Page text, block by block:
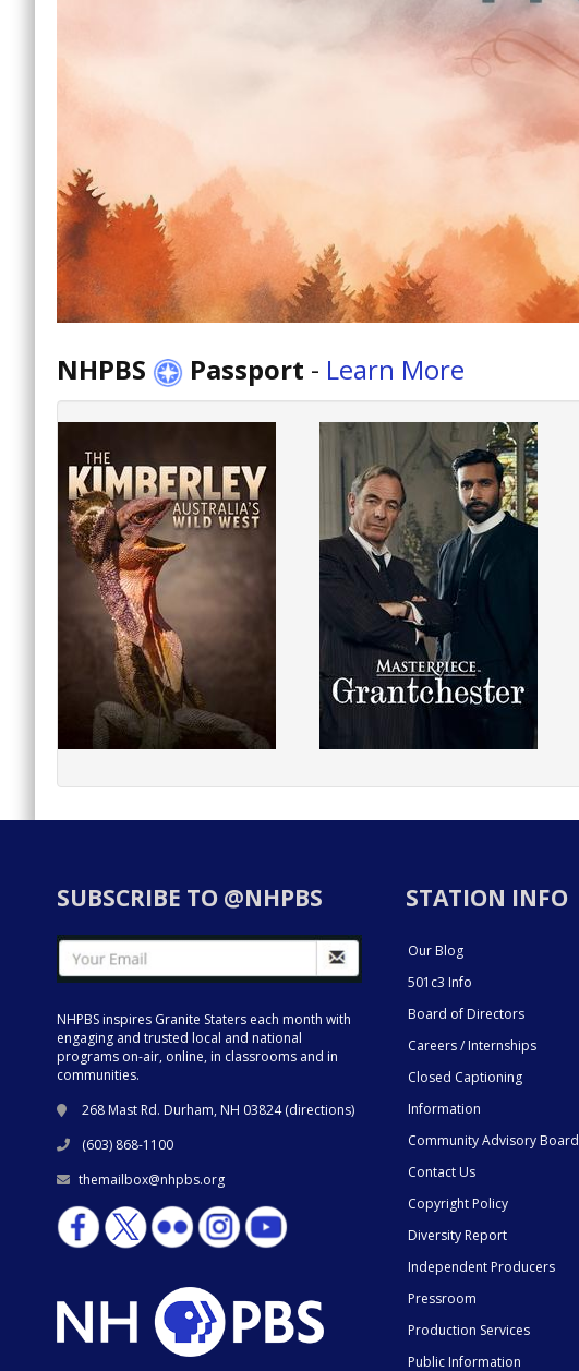
NHPBS Passport - Learn More
SUBSCRIBE TO @NHPBS
NHPBS inspires Granite Staters each month with
engaging and trusted local and national
programs on-air, online, in classrooms and in
communities.
268 Mast Rd. Durham, NH 03824 (directions)
(603) 868-1100
themailbox@nhpbs.org
STATION INFO
Our Blog
501c3 Info
Board of Directors
Careers / Internships
Closed Captioning
Information
Community Advisory Board
Contact Us
Copyright Policy
Diversity Report
Independent Producers
Pressroom
Production Services
Public Information